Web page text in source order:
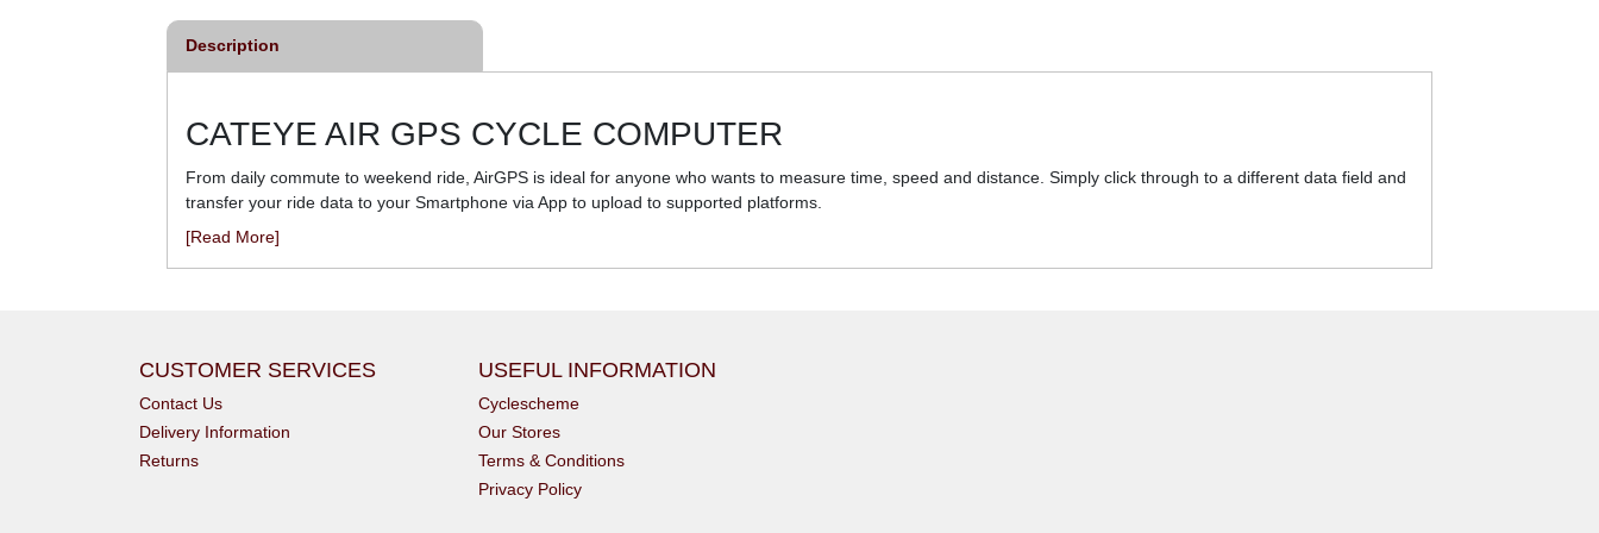
Description
CATEYE AIR GPS CYCLE COMPUTER
From daily commute to weekend ride, AirGPS is ideal for anyone who wants to measure time, speed and distance. Simply click through to a different data field and
transfer your ride data to your Smartphone via App to upload to supported platforms.
[Read More]
CUSTOMER SERVICES
Contact Us
Delivery Information
Returns
USEFUL INFORMATION
Cyclescheme
Our Stores
Terms & Conditions
Privacy Policy